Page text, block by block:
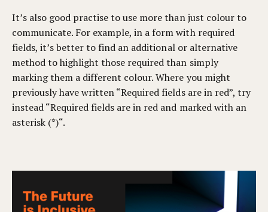
It’s also good practise to use more than just colour to
communicate. For example, in a form with required
fields, it’s better to find an additional or alternative
method to highlight those required than simply
marking them a different colour. Where you might
previously have written “Required fields are in red”, try
instead “Required fields are in red and marked with an
asterisk (*)“.